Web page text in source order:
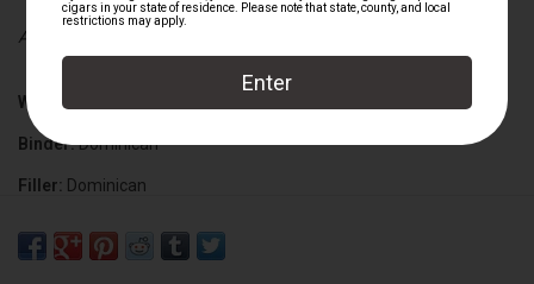
Availability:
Wrapper:
Binder:Dominican
Filler: Dominican